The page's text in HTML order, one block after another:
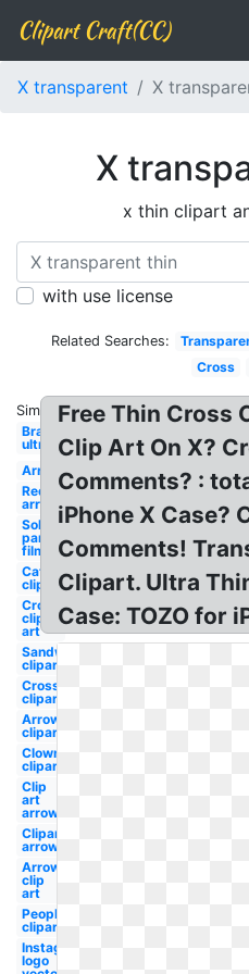
Clipart Craft(CC)
X transparent X
X
x thin clipart
with use license
Related Searches:
Cross
Similar:
Bra
ultra
Arrow
Red
arrow
Solar
panels
film
Cat
clipart
Cross
clip
art
Sandwich
clipart
Cross
clipart
Arrow
clipart
Clown
clipart
Clip
art
arrow
Clipart
arrow
Arrow
clip
art
People
clipart
Instagram
logo
Free Thin Cross
Clip Art On X?
Comments? :
iPhone X Case?
Comments!
Clipart. Ultra
Case: TOZO for